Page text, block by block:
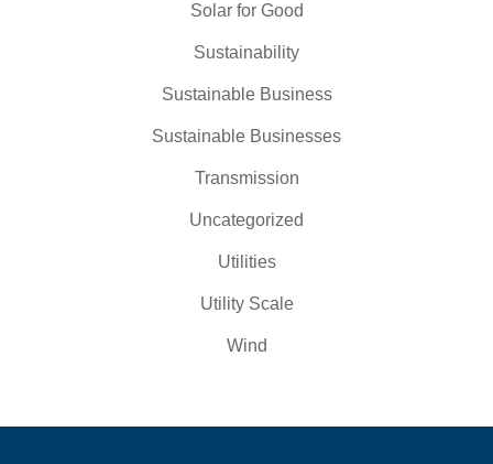
Solar for Good
Sustainability
Sustainable Business
Sustainable Businesses
Transmission
Uncategorized
Utilities
Utility Scale
Wind